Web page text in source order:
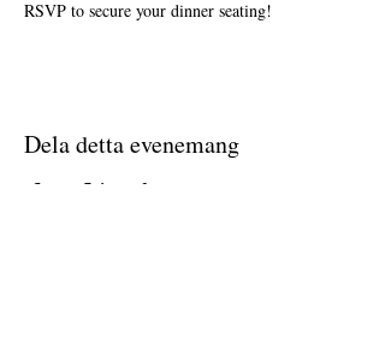
RSVP to secure your dinner seating!
Dela detta evenemang